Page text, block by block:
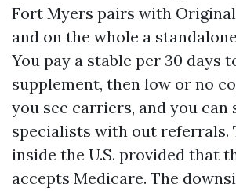
Fort Myers pairs with
and on the whole a
You pay a stable per 30 days
supplement, then low or no
you see carriers, and you can
specialists with out referrals.
inside the U.S. provided that
accepts Medicare. The